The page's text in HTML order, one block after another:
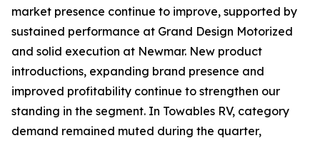
market presence continue to improve, supported by
sustained performance at Grand Design Motorized
and solid execution at Newmar. New product
introductions, expanding brand presence and
improved profitability continue to strengthen our
standing in the segment. In Towables RV, category
demand remained muted during the quarter,